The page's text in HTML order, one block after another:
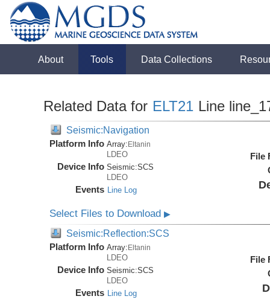
About Tools Data Collections
Related Data for ELT21 Line
Seismic:Navigation
Platform Info Array:Eltanin
LDEO
Device Info Seismic:SCS
LDEO
Events Line Log
File
Select Files to Download▶
Seismic:Reflection:SCS
Platform Info Array: Eltanin
LDEO
Device Info Seismic:SCS
LDEO
Events Line Log
File